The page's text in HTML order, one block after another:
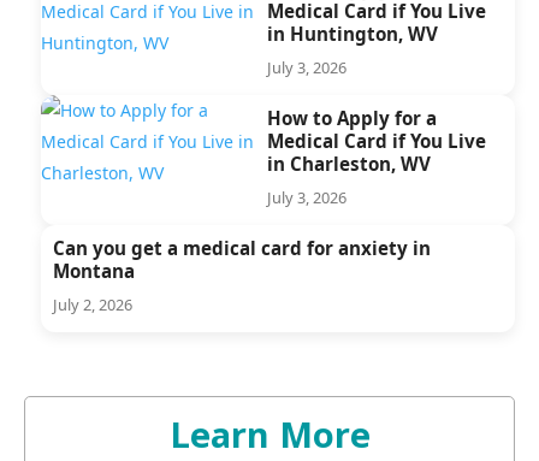
Medical Card if You Live
in Huntington, WV
July 3, 2026
How to Apply for a
Medical Card if You Live
in Charleston, WV
July 3, 2026
Can you get a medical card for anxiety in
Montana
July 2, 2026
Learn More